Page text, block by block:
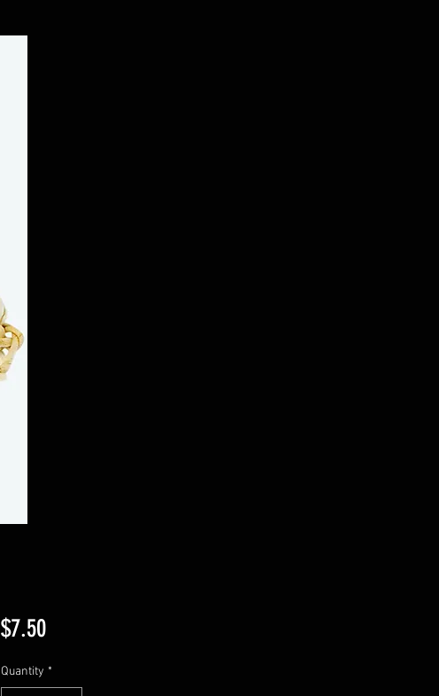
$7.50Price
Quantity *